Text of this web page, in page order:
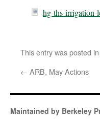
hg-ths-irrigation-
This entry was posted in
← ARB, May Actions
Maintained by Berkeley